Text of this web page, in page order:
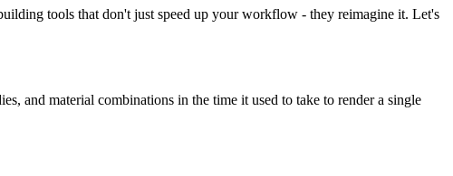
tools that don't just speed up your workflow - they reimagine it. Let's
and material combinations in the time it used to take to render a single